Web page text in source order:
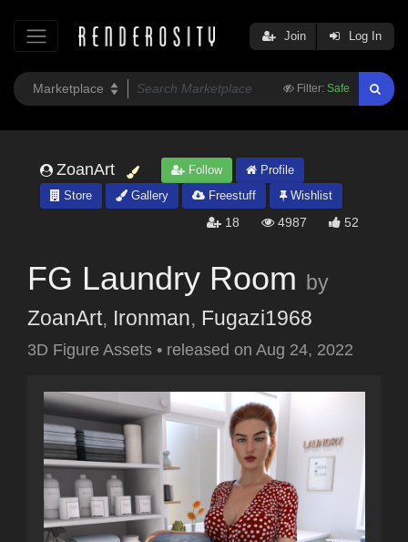
Filter: Safe
Join Log In
ZoanArt Follow
Profile
Store
Gallery Freestuff Wishlist
18 4987 52
FG Laundry Room by
ZoanArt, Ironman, Fugazi1968
3D Figure Assets • released on Aug 24, 2022